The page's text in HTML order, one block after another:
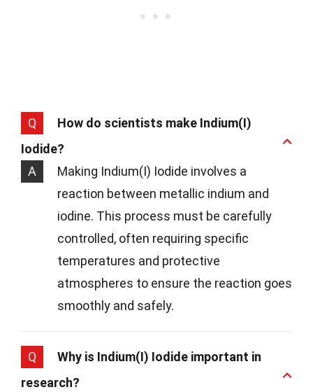
Q
How do scientists make Indium(I)
Iodide?
A
Making Indium(I) Iodide involves a
reaction between metallic indium and
iodine. This process must be carefully
controlled, often requiring specific
temperatures and protective
atmospheres to ensure the reaction goes
smoothly and safely.
Q
Why is Indium(I) Iodide important in
research?